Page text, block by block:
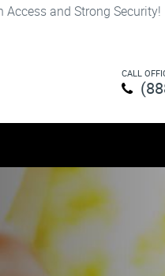
Access and Strong Security!
CALL